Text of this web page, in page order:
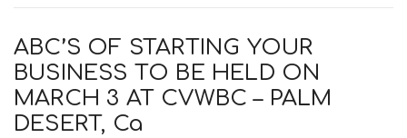
ABC’S OF STARTING YOUR
BUSINESS TO BE HELD ON
MARCH 3 AT CVWBC – PALM
DESERT, Ca